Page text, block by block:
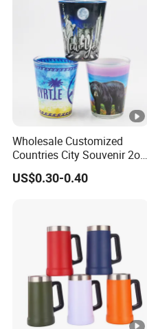
Wholesale Customized
Countries City Souvenir 2oz
Mini Glass Shot Glasses
Cup Personalized
US$0.30-0.40